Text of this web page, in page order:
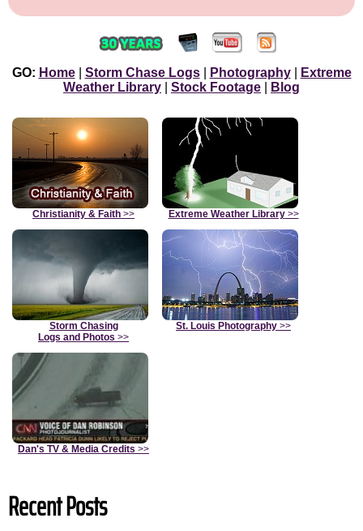
GO: Home| Storm Chase Logs| Photography|
Extreme
Weather Library
Stock Footage Blog
Christianity & Faith >> Extreme Weather Library>>
Storm Chasing
Logs and Photos >>
St. Louis Photography >>
Dan's TV & Media Credits >>
Recent Posts